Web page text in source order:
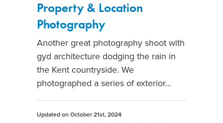
Property & Location
Photography
Another great photography shoot with
gyd architecture dodging the rain in
the Kent countryside. We
photographed a series of exterior…
Updated on October 21st, 2024